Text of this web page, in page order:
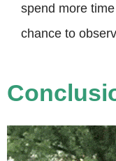
spend more
chance to